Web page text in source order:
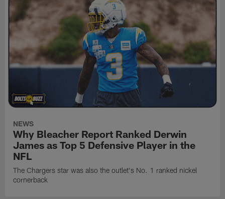
NEWS
Why Bleacher Report Ranked Derwin
James as Top 5 Defensive Player in the
NFL
The Chargers star was also the outlet's No. 1 ranked nickel
cornerback